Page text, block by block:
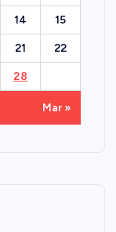
14 15
21 22
28
Mar »